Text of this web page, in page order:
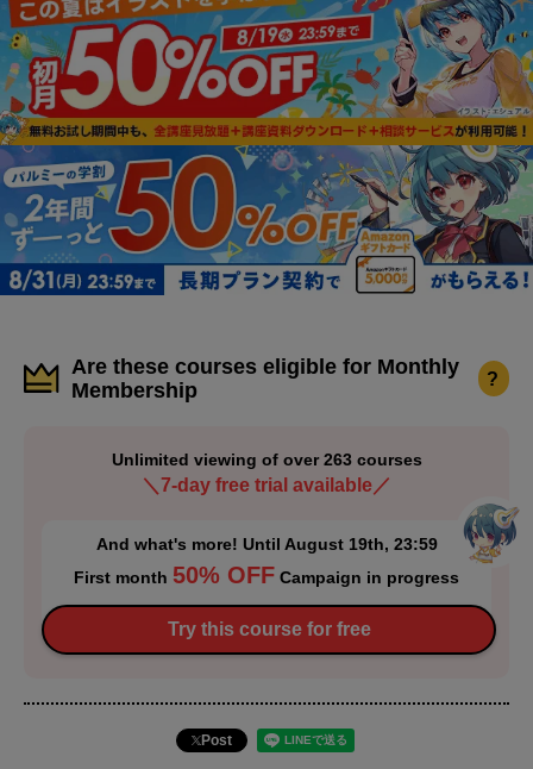
Are these courses eligible for Monthly
Membership
?
Unlimited viewing of over 263 courses
＼7-day free trial available／
And what's more! Until August 19th, 23:59
First month 50% OFF Campaign in progress
Try this course for free
Post